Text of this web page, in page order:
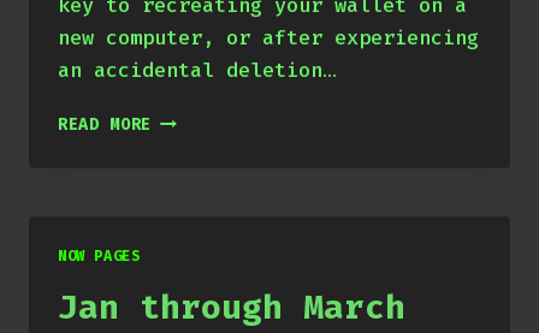
new computer, or after experiencing
an accidental deletion…
READ MORE EXTRACT
NOW PAGES
Jan through March